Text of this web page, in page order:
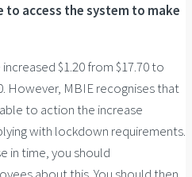
to access the system to make
$1.20 from $17.70 to
However, MBIE recognises that
to action the increase
with lockdown requirements.
in time, you should